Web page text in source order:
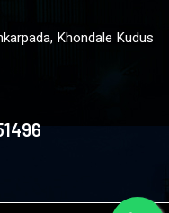
Khondale Kudus